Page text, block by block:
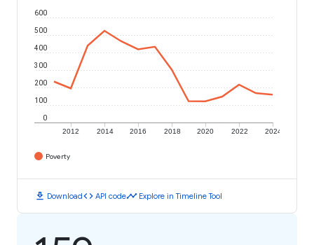
2012 2014 2016 2018 2020 2022 2024
0
100
200
300
400
500
600
Poverty
download Downloadcode API codetimeline Explore in Timeline Tool